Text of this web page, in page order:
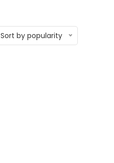
Sort by popularity